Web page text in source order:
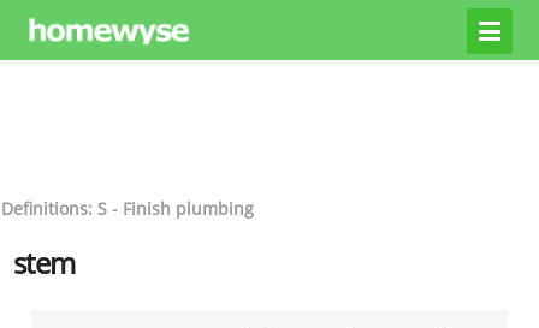
Definitions: S - Finish plumbing
stem